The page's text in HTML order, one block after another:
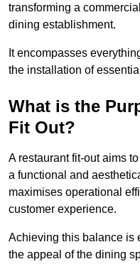
transforming a
dining establishment.
It encompasses
the installation of
What is the
Fit Out?
A restaurant fit-out aims
a functional and
maximises operational
customer experience.
Achieving this balance is
the appeal of the dining